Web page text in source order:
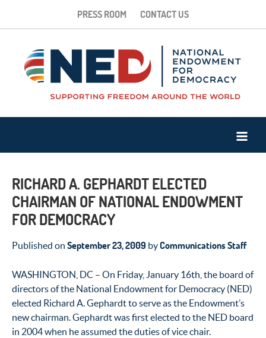
PRESS ROOM CONTACT US
RICHARD A. GEPHARDT ELECTED
CHAIRMAN OF NATIONAL ENDOWMENT
FOR DEMOCRACY
Published on September 23, 2009 byCommunications Staff
WASHINGTON, DC – On Friday, January 16th, the board of
directors of the National Endowment for Democracy (NED)
elected Richard A. Gephardt to serve as the Endowment’s
new chairman. Gephardt was first elected to the NED board
in 2004 when he assumed the duties of vice chair.